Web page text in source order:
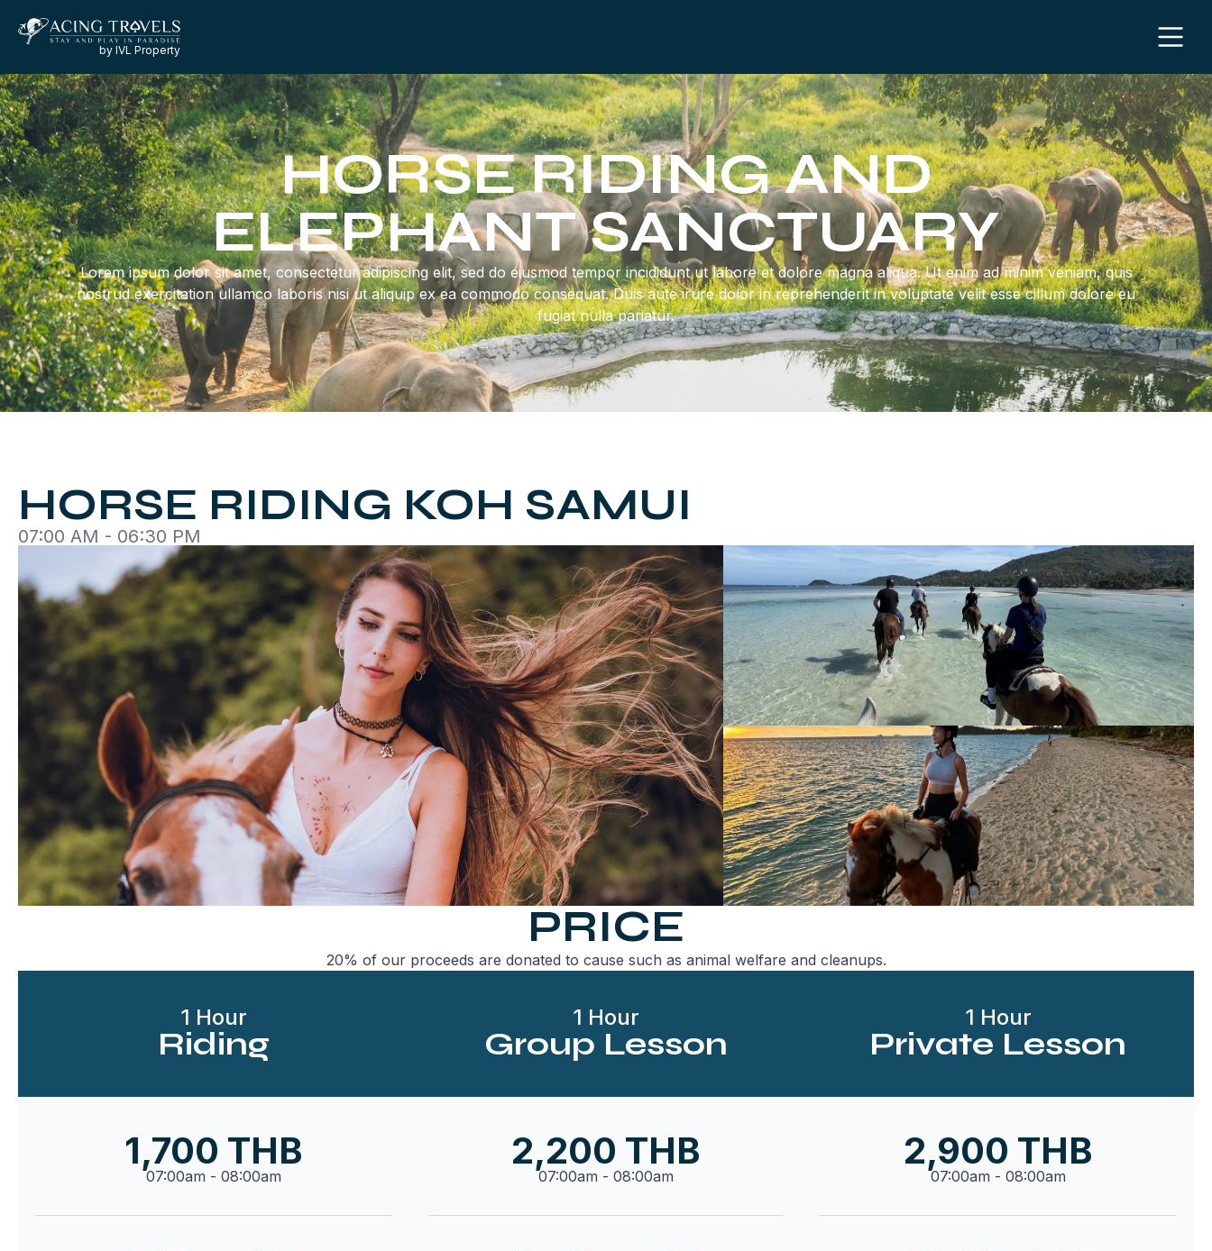
by IVL Property
HORSE RIDING AND
ELEPHANT SANCTUARY
Lorem ipsum dolor sit amet, consectetur adipiscing elit, sed do eiusmod tempor incididunt ut labore et dolore magna aliqua. Ut enim ad minim veniam, quis
nostrud exercitation ullamco laboris nisi ut aliquip ex ea commodo consequat. Duis aute irure dolor in reprehenderit in voluptate velit esse cillum dolore eu
fugiat nulla pariatur.
HORSE RIDING KOH SAMUI
07:00 AM - 06:30 PM
PRICE
20% of our proceeds are donated to cause such as animal welfare and cleanups.
1 Hour
Riding
1,700 THB
07:00am - 08:00am
1 Hour
Group Lesson
2,200 THB
07:00am - 08:00am
1 Hour
Private Lesson
2,900 THB
07:00am - 08:00am